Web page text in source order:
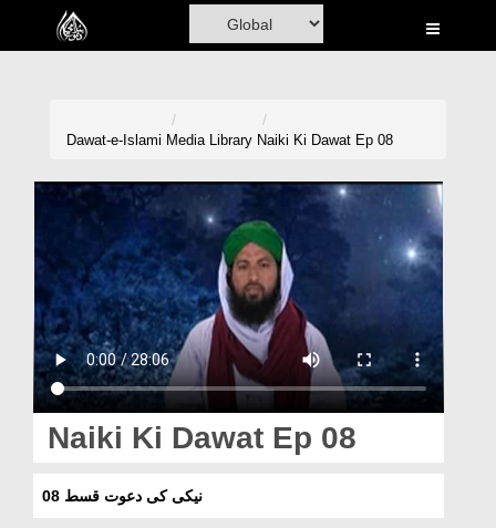
Home
Volunteer Portal
Rohani Ilaj
Donation
Magazine
Departments
Dawat-e-Islami Media Library Naiki Ki Dawat Ep 08
Naiki Ki Dawat Ep 08
نیکی کی دعوت قسط 08